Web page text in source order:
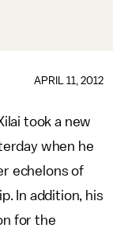
APRIL 11, 2012
took a new
when he
echelons of
In addition, his
for the